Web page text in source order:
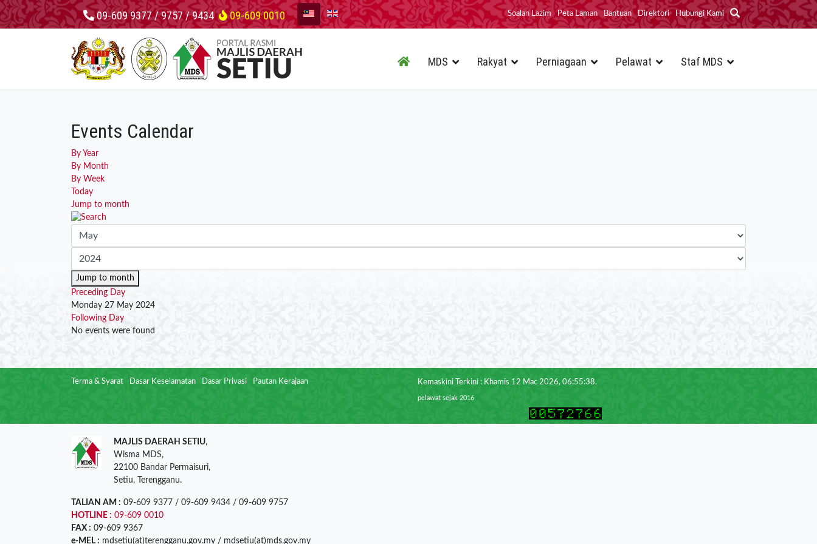
09-609 9377 / 9757 / 9434 09-609 0010 Soalan Lazim Peta Laman Bantuan Direktori Hubungi Kami
MDS Rakyat Perniagaan Pelawat Staf MDS
Events Calendar
By Year
By Month
By Week
Today
Jump to month
Jump to month
Preceding Day
Monday 27 May 2024
Following Day
No events were found
Terma & Syarat Dasar Keselamatan Dasar Privasi Pautan Kerajaan Kemaskini Terkini : Khamis 12 Mac 2026, 06:55:38.
pelawat sejak 2016
MAJLIS DAERAH SETIU,
Wisma MDS,
22100 Bandar Permaisuri,
Setiu, Terengganu.
TALIAN AM : 09-609 9377 / 09-609 9434 / 09-609 9757
HOTLINE : 09-609 0010
FAX : 09-609 9367
e-MEL : mdsetiu(at)terengganu.gov.my / mdsetiu(at)mds.gov.my